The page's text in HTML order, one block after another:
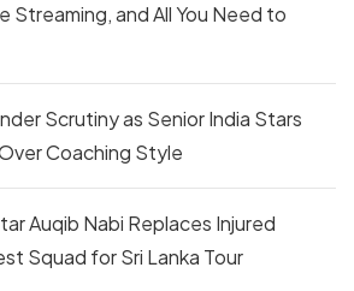
Streaming, and All You Need to
Scrutiny as Senior India Stars
Coaching Style
Auqib Nabi Replaces Injured
Squad for Sri Lanka Tour